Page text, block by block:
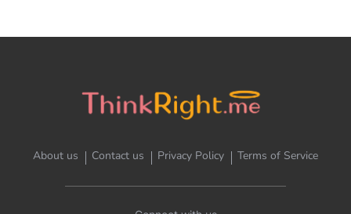
About us Contact us Privacy Policy Terms of Service